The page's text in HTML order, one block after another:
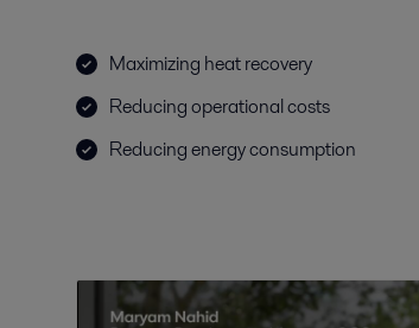
Maximizing heat recovery
Reducing operational costs
Reducing energy consumption